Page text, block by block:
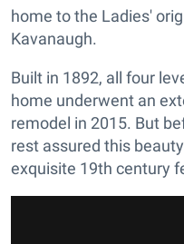
home to the Ladies'
Kavanaugh.
Built in 1892, all four
home underwent an
remodel in 2015. But
rest assured this
exquisite 19th century